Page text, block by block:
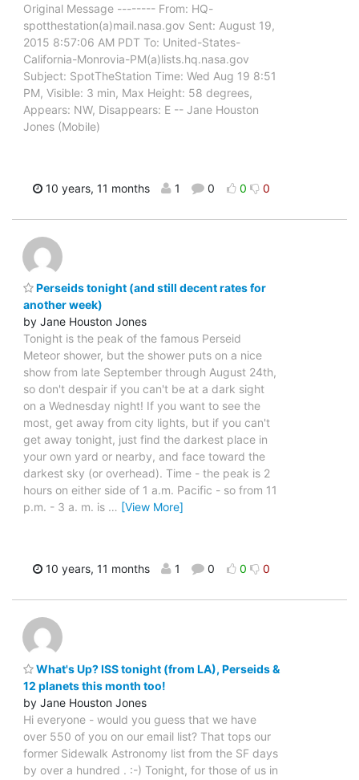
Original Message -------- From: HQ-
spotthestation(a)mail.nasa.gov Sent: August 19,
2015 8:57:06 AM PDT To: United-States-
California-Monrovia-PM(a)lists.hq.nasa.gov
Subject: SpotTheStation Time: Wed Aug 19 8:51
PM, Visible: 3 min, Max Height: 58 degrees,
Appears: NW, Disappears: E -- Jane Houston
Jones (Mobile)
10 years, 11 months 1 0 0 0
Perseids tonight (and still decent rates for
another week)
by Jane Houston Jones
Tonight is the peak of the famous Perseid
Meteor shower, but the shower puts on a nice
show from late September through August 24th,
so don't despair if you can't be at a dark sight
on a Wednesday night! If you want to see the
most, get away from city lights, but if you can't
get away tonight, just find the darkest place in
your own yard or nearby, and face toward the
darkest sky (or overhead). Time - the peak is 2
hours on either side of 1 a.m. Pacific - so from 11
p.m. - 3 a. m. is … [View More]
10 years, 11 months 1 0 0 0
What's Up? ISS tonight (from LA), Perseids &
12 planets this month too!
by Jane Houston Jones
Hi everyone - would you guess that we have
over 550 of you on our email list? That tops our
former Sidewalk Astronomy list from the SF days
by over a hundred . :-) Tonight, for those of us in